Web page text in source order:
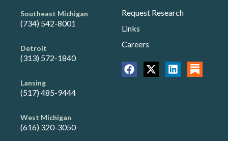
Southeast Michigan
(734) 542-8001
Detroit
(313) 572-1840
Lansing
(517) 485-9444
West Michigan
(616) 320-3050
Request Research
Links
Careers